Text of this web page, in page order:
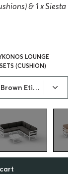
& 1 x Siesta
LOUNGE
(CUSHION)
Etisilk Cushion